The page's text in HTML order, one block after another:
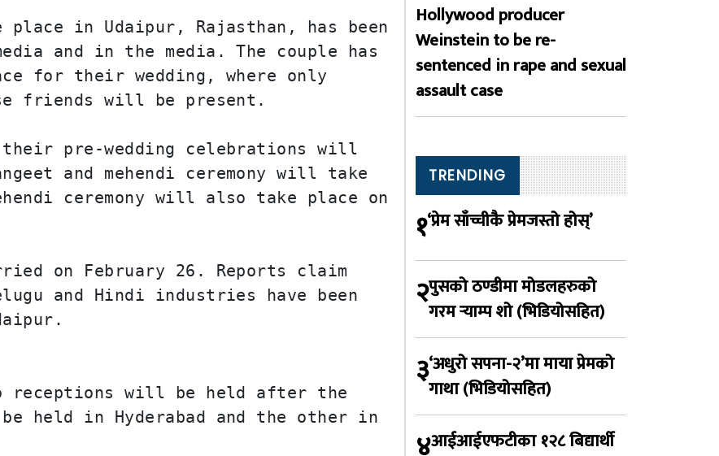
in Udaipur, Rajasthan, has been
and in the media. The couple has
for their wedding, where only
friends will be present.
pre-wedding celebrations will
and mehendi ceremony will take
ceremony will also take place on
on February 26. Reports claim
and Hindi industries have been
receptions will be held after the
held in Hyderabad and the other in
Hollywood producer
Weinstein to be re-
sentenced in rape and sexual
assault case
TRENDING
१‘प्रेम साँच्चीकै प्रेमजस्तो होस्’
२पुसको ठण्डीमा मोडलहरुको
गरम र्‍याम्प शो (भिडियोसहित)
३‘अधुरो सपना-२’मा माया प्रेमको
गाथा (भिडियोसहित)
आईआईएफटीका १२८ बिद्यार्थी